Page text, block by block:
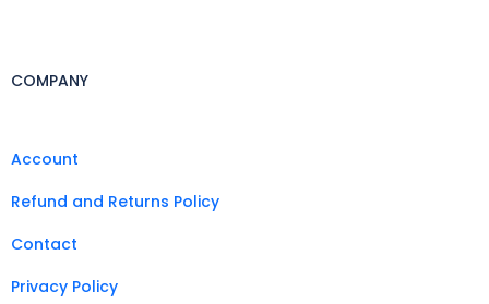
COMPANY
Account
Refund and Returns Policy
Contact
Privacy Policy